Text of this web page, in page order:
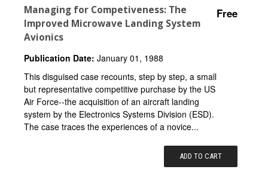
Managing for Competiveness: The
Improved Microwave Landing System
Avionics
Free
Publication Date: January 01, 1988
This disguised case recounts, step by step, a small
but representative competitive purchase by the US
Air Force--the acquisition of an aircraft landing
system by the Electronics Systems Division (ESD).
The case traces the experiences of a novice...
ADD TO CART